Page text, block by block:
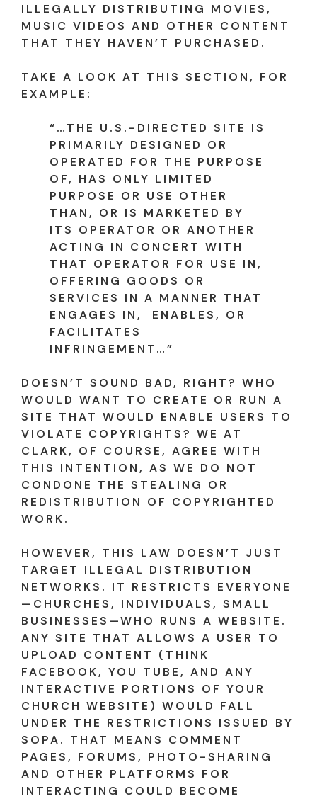
ILLEGALLY DISTRIBUTING MOVIES,
MUSIC VIDEOS AND OTHER CONTENT
THAT THEY HAVEN’T PURCHASED.
TAKE A LOOK AT THIS SECTION, FOR
EXAMPLE:
“…THE U.S.-DIRECTED SITE IS
PRIMARILY DESIGNED OR
OPERATED FOR THE PURPOSE
OF, HAS ONLY LIMITED
PURPOSE OR USE OTHER
THAN, OR IS MARKETED BY
ITS OPERATOR OR ANOTHER
ACTING IN CONCERT WITH
THAT OPERATOR FOR USE IN,
OFFERING GOODS OR
SERVICES IN A MANNER THAT
ENGAGES IN, ENABLES, OR
FACILITATES
INFRINGEMENT…”
DOESN’T SOUND BAD, RIGHT? WHO
WOULD WANT TO CREATE OR RUN A
SITE THAT WOULD ENABLE USERS TO
VIOLATE COPYRIGHTS? WE AT
CLARK, OF COURSE, AGREE WITH
THIS INTENTION, AS WE DO NOT
CONDONE THE STEALING OR
REDISTRIBUTION OF COPYRIGHTED
WORK.
HOWEVER, THIS LAW DOESN’T JUST
TARGET ILLEGAL DISTRIBUTION
NETWORKS. IT RESTRICTS EVERYONE
—CHURCHES, INDIVIDUALS, SMALL
BUSINESSES—WHO RUNS A WEBSITE.
ANY SITE THAT ALLOWS A USER TO
UPLOAD CONTENT (THINK
FACEBOOK, YOU TUBE, AND ANY
INTERACTIVE PORTIONS OF YOUR
CHURCH WEBSITE) WOULD FALL
UNDER THE RESTRICTIONS ISSUED BY
SOPA. THAT MEANS COMMENT
PAGES, FORUMS, PHOTO-SHARING
AND OTHER PLATFORMS FOR
INTERACTING COULD BECOME